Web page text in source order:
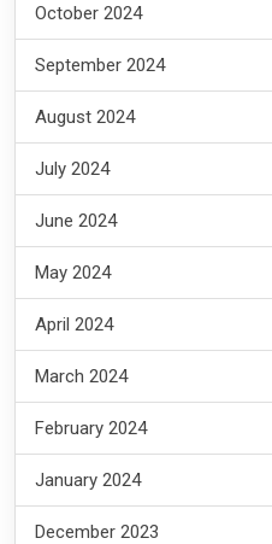
October 2024
September 2024
August 2024
July 2024
June 2024
May 2024
April 2024
March 2024
February 2024
January 2024
December 2023